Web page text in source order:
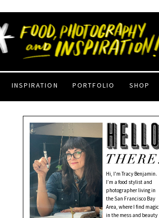
INSPIRATION PORTFOLIO SHOP
Hi, I'm Tracy Benjamin.
I’m a food stylist and
photographer living in
the San Francisco Bay
Area, where I find magic
in the mess and beauty